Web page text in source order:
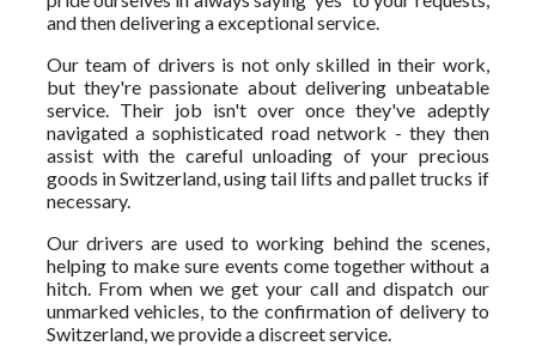
and then delivering a exceptional service.
Our team of drivers is not only skilled in their work,
but they're passionate about delivering unbeatable
service. Their job isn't over once they've adeptly
navigated a sophisticated road network - they then
assist with the careful unloading of your precious
goods in Switzerland, using tail lifts and pallet trucks if
necessary.
Our drivers are used to working behind the scenes,
helping to make sure events come together without a
hitch. From when we get your call and dispatch our
unmarked vehicles, to the confirmation of delivery to
Switzerland, we provide a discreet service.